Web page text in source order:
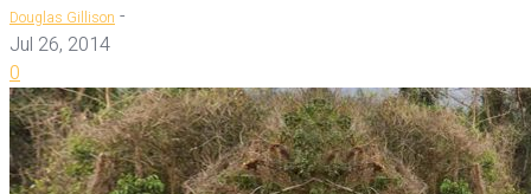
Douglas Gillison -
Jul 26, 2014
0